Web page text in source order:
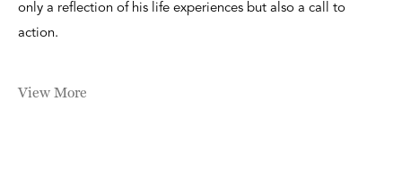
only a reflection of his life experiences but also a call to
action.
View More